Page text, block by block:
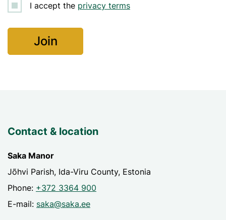
I accept the privacy terms
Contact & location
Saka Manor
Jõhvi Parish, Ida-Viru County, Estonia
Phone: +372 3364 900
E-mail: saka@saka.ee